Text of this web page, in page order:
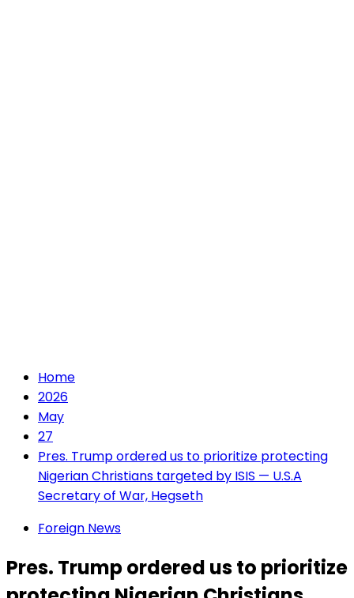
Home
2026
May
27
Pres. Trump ordered us to prioritize protecting
Nigerian Christians targeted by ISIS — U.S.A
Secretary of War, Hegseth
Foreign News
Pres. Trump ordered us to prioritize